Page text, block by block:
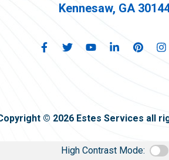
Kennesaw, GA
© 2026 Estes Services all
High Contrast Mode: